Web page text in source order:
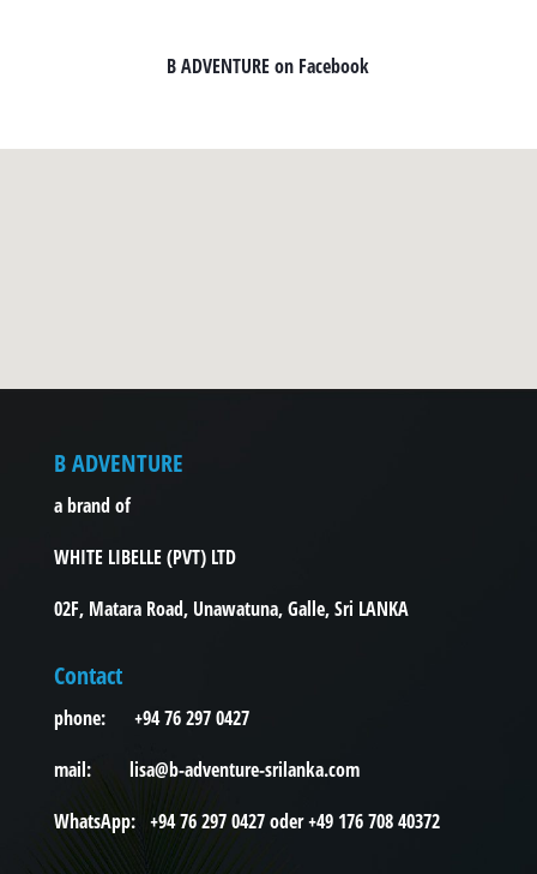
B ADVENTURE on Facebook
B ADVENTURE
a brand of
WHITE LIBELLE (PVT) LTD
02F, Matara Road, Unawatuna, Galle, Sri LANKA
Contact
phone: +94 76 297 0427
mail: lisa@b-adventure-srilanka.com
WhatsApp: +94 76 297 0427 oder +49 176 708 40372